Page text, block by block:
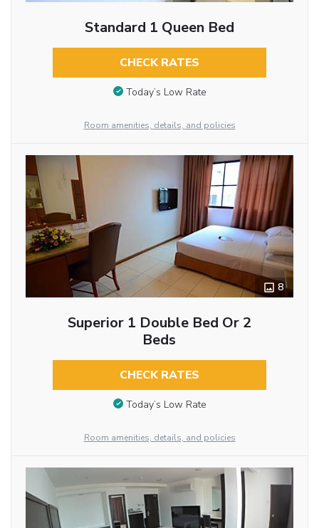
Standard 1 Queen Bed
CHECK RATES
Today’s Low Rate
Room amenities, details, and policies
8
Superior 1 Double Bed Or 2
Beds
CHECK RATES
Today’s Low Rate
Room amenities, details, and policies